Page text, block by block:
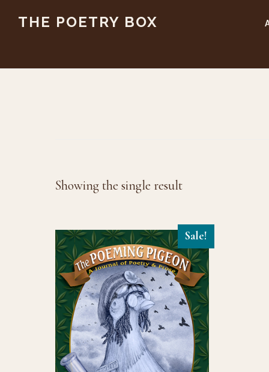
content
THE POETRY BOX
Showing the single result
Sale!